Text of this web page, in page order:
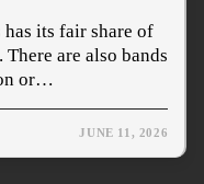
its fair share of
are also bands
or…
JUNE 11, 2026